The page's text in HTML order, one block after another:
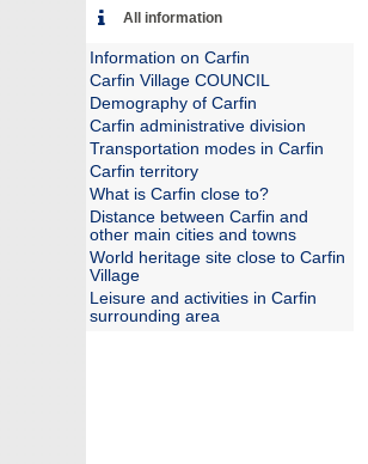
All information
Information on Carfin
Carfin Village COUNCIL
Demography of Carfin
Carfin administrative division
Transportation modes in Carfin
Carfin territory
What is Carfin close to?
Distance between Carfin and
other main cities and towns
World heritage site close to Carfin
Village
Leisure and activities in Carfin
surrounding area